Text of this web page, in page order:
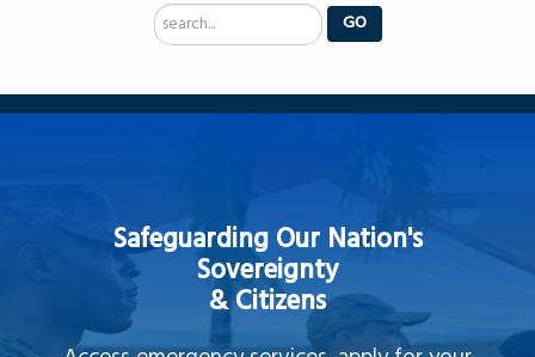
Search
...
GO
Safeguarding Our Nation's
Sovereignty
& Citizens